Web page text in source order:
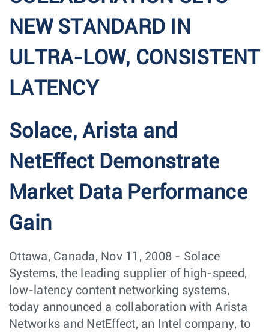
NEW STANDARD IN
ULTRA-LOW, CONSISTENT
LATENCY
Solace, Arista and
NetEffect Demonstrate
Market Data Performance
Gain
Ottawa, Canada, Nov 11, 2008 - Solace
Systems, the leading supplier of high-speed,
low-latency content networking systems,
today announced a collaboration with Arista
Networks and NetEffect, an Intel company, to